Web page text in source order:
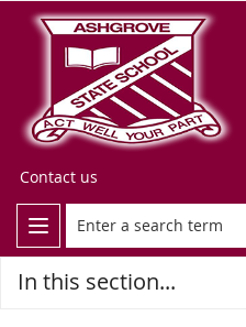
Contact us
In this section...